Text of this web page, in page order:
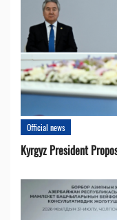
Official news
Kyrgyz President